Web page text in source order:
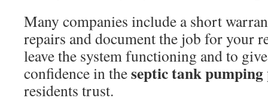
Many companies include a short
repairs and document the job for your
leave the system functioning and to
confidence in theseptic tank
residents trust.